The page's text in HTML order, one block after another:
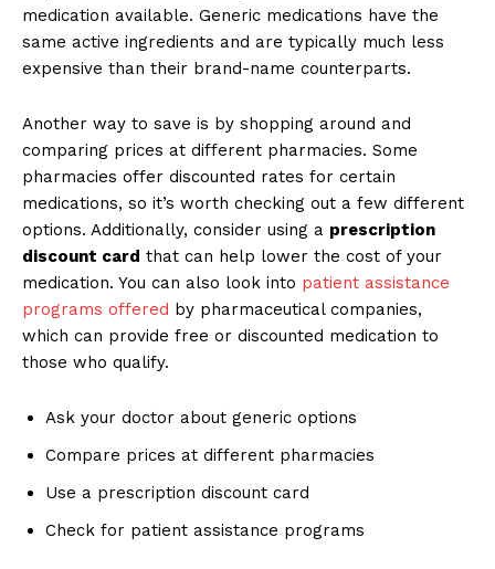
medication available. Generic medications have the
same active ingredients and are typically much less
expensive than their brand-name counterparts.
Another way to save is by shopping around and
comparing prices at different pharmacies. Some
pharmacies offer discounted rates for certain
medications, so it’s worth checking out a few different
options. Additionally, consider using a prescription
discount card that can help lower the cost of your
medication. You can also look into patient assistance
programs offered by pharmaceutical companies,
which can provide free or discounted medication to
those who qualify.
Ask your doctor about generic options
Compare prices at different pharmacies
Use a prescription discount card
Check for patient assistance programs